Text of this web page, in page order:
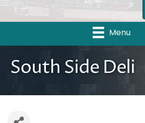
Menu
South Side Deli